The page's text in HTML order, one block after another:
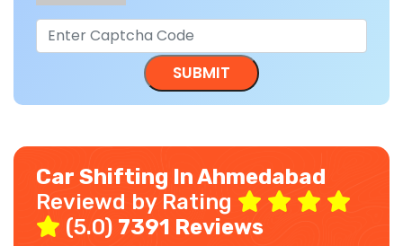
Car Shifting In Ahmedabad
Reviewd by Rating
(5.0) 7391 Reviews